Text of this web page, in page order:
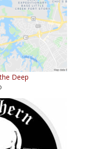
Deep